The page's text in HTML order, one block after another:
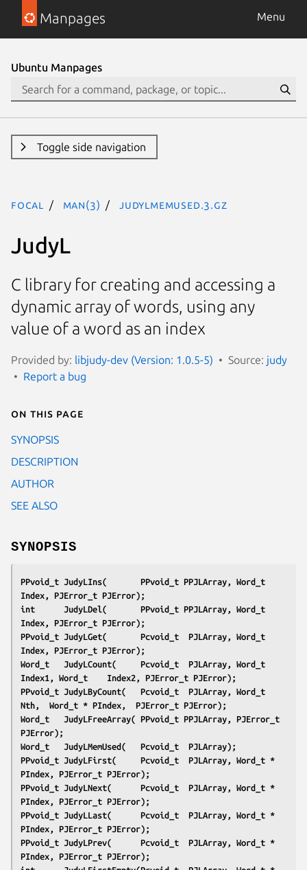
Manpages Menu
Ubuntu Manpages
Toggle side navigation
focal man(3) JudyLMemUsed.3.gz
JudyL
C library for creating and accessing a
dynamic array of words, using any
value of a word as an index
Provided by: libjudy-dev (Version: 1.0.5-5) Source: judy
Report a bug
On this page
SYNOPSIS
DESCRIPTION
AUTHOR
SEE ALSO
SYNOPSIS
PPvoid_t JudyLIns(       PPvoid_t PPJLArray, Word_t
Index, PJError_t PJError);
int      JudyLDel(       PPvoid_t PPJLArray, Word_t
Index, PJError_t PJError);
PPvoid_t JudyLGet(       Pcvoid_t  PJLArray, Word_t
Index, PJError_t PJError);
Word_t   JudyLCount(     Pcvoid_t  PJLArray, Word_t
Index1, Word_t    Index2, PJError_t PJError);
PPvoid_t JudyLByCount(   Pcvoid_t  PJLArray, Word_t
Nth,  Word_t * PIndex,  PJError_t PJError);
Word_t   JudyLFreeArray( PPvoid_t PPJLArray, PJError_t
PJError);
Word_t   JudyLMemUsed(   Pcvoid_t  PJLArray);
PPvoid_t JudyLFirst(     Pcvoid_t  PJLArray, Word_t *
PIndex, PJError_t PJError);
PPvoid_t JudyLNext(      Pcvoid_t  PJLArray, Word_t *
PIndex, PJError_t PJError);
PPvoid_t JudyLLast(      Pcvoid_t  PJLArray, Word_t *
PIndex, PJError_t PJError);
PPvoid_t JudyLPrev(      Pcvoid_t  PJLArray, Word_t *
PIndex, PJError_t PJError);